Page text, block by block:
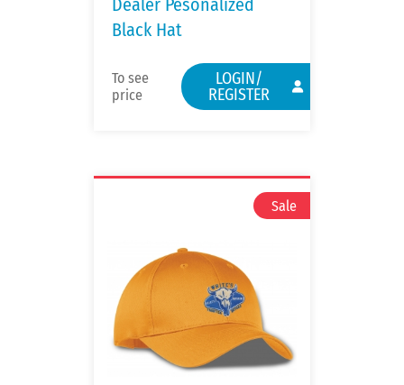
Dealer Pesonalized
Black Hat
To see
price
LOGIN/
REGISTER